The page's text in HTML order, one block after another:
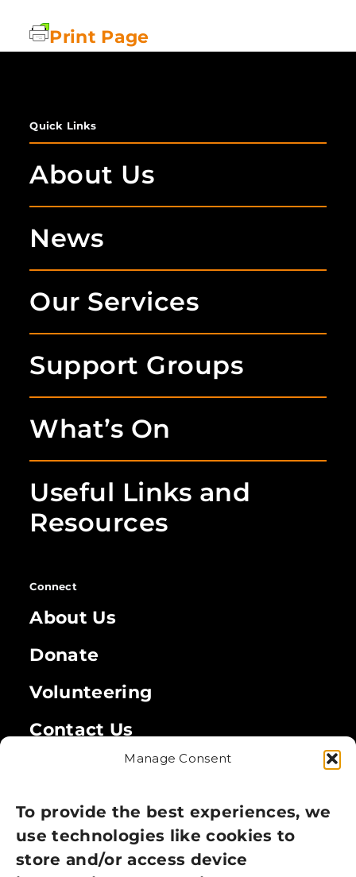
Manage Consent
To provide the best experiences, we
use technologies like cookies to
store and/or access device
Print Page
Quick Links
About Us
News
Our Services
Support Groups
What’s On
Useful Links and
Resources
Connect
About Us
Donate
Volunteering
Contact Us
Privacy Policy
Cookie Policy